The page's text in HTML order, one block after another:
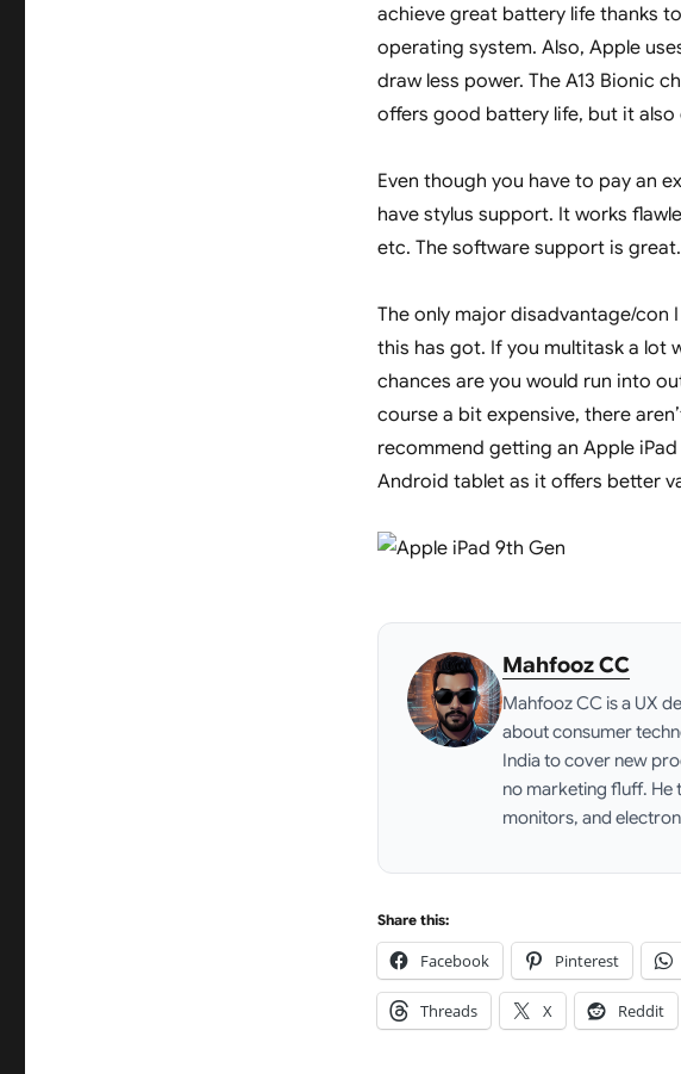
achieve great battery life thanks
operating system. Also, Apple
draw less power. The A13 Bionic
offers good battery life, but it
Even though you have to pay an
have stylus support. It works
etc. The software support is great.
The only major disadvantage/
this has got. If you multitask a lot
chances are you would run into
course a bit expensive, there
recommend getting an Apple
Android tablet as it offers better
Mahfooz CC
Mahfooz CC is a UX
about consumer
India to cover new
no marketing fluff. He
monitors, and
Share this:
Facebook Pinterest
Threads X Reddit